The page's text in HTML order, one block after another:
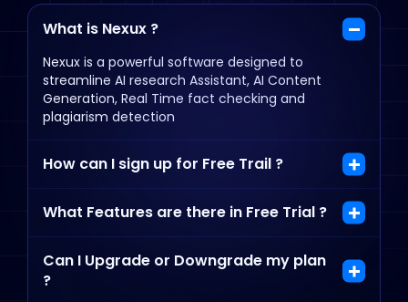
What is Nexux ?
Nexux is a powerful software designed to
streamline AI research Assistant, AI Content
Generation, Real Time fact checking and
plagiarism detection
How can I sign up for Free Trail ?
What Features are there in Free Trial ?
Can I Upgrade or Downgrade my plan
?